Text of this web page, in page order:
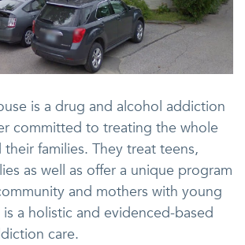
is a drug and alcohol addiction
committed to treating the whole
families. They treat teens,
as well as offer a unique program
and mothers with young
a holistic and evidenced-based
care.